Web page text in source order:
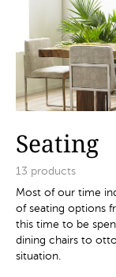
Seating
13 products
Most of our time
of seating options
this time to be
dining chairs to
situation.